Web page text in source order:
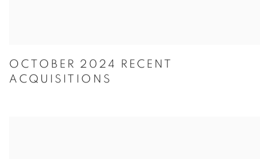
OCTOBER 2024 RECENT
ACQUISITIONS